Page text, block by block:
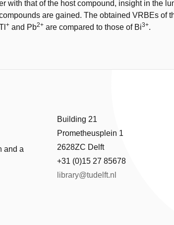
with that of the host compound, insight in the
are gained. The obtained VRBEs of
+ and Pb2+ are compared to those of Bi3+.
and a
Building 21
Prometheusplein 1
2628ZC Delft
+31 (0)15 27 85678
library@tudelft.nl